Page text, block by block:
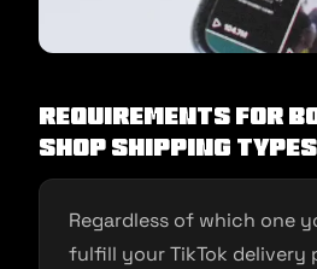
Requirements for
Shop Shipping Types
Regardless of which one
fulfill your TikTok delivery